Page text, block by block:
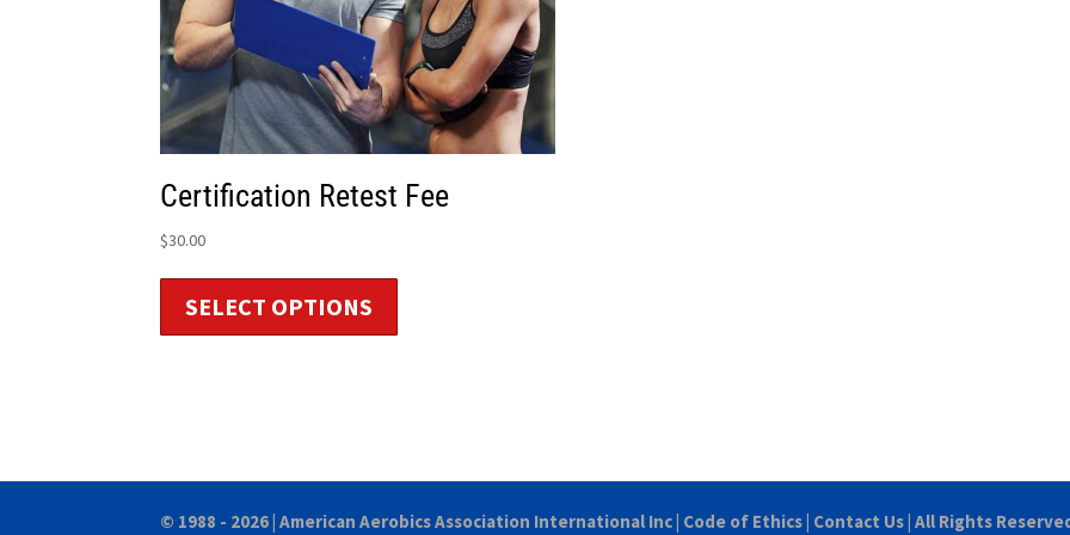
Certification Retest Fee
$30.00
SELECT OPTIONS
© 1988 - 2026 |American Aerobics Association International Inc Code of Ethics Contact Us | All Rights